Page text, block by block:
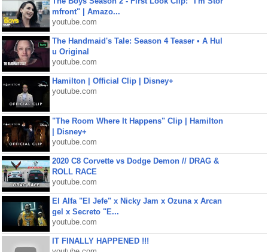
mfront" | Amazo...
youtube.com
The Handmaid's Tale: Season 4 Teaser • A Hul
u Original
youtube.com
Hamilton | Official Clip | Disney+
youtube.com
"The Room Where It Happens" Clip | Hamilton
| Disney+
youtube.com
2020 C8 Corvette vs Dodge Demon // DRAG &
ROLL RACE
youtube.com
El Alfa "El Jefe" x Nicky Jam x Ozuna x Arcan
gel x Secreto "E...
youtube.com
IT FINALLY HAPPENED !!!